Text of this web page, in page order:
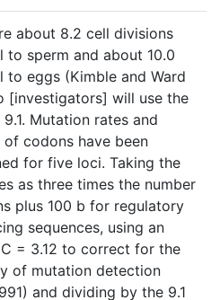
about 8.2 cell divisions
to sperm and about 10.0
to eggs (Kimble and Ward
[investigators] will use the
Mutation rates and
of codons have been
for five loci. Taking the
as three times the number
plus 100 b for regulatory
sequences, using an
= 3.12 to correct for the
of mutation detection
and dividing by the 9.1